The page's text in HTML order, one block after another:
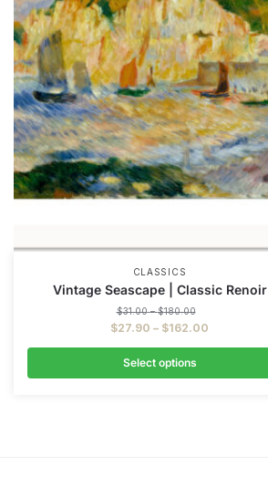
CLASSICS
Vintage Seascape | Classic Renoir
$31.00 – $180.00
$27.90 – $162.00
Select options